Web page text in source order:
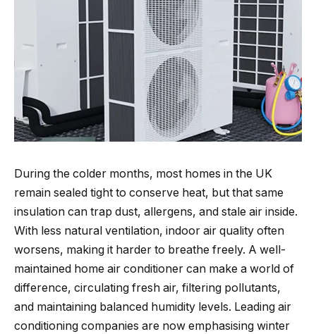
During the colder months, most homes in the UK
remain sealed tight to conserve heat, but that same
insulation can trap dust, allergens, and stale air inside.
With less natural ventilation, indoor air quality often
worsens, making it harder to breathe freely. A well-
maintained home air conditioner can make a world of
difference, circulating fresh air, filtering pollutants,
and maintaining balanced humidity levels. Leading air
conditioning companies are now emphasising winter